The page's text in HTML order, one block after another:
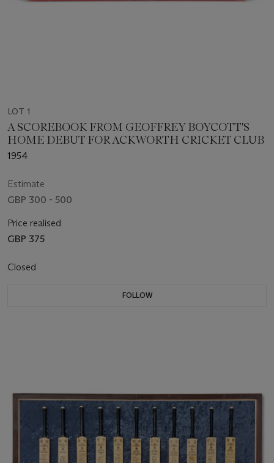
LOT 1
A SCOREBOOK FROM GEOFFREY BOYCOTT'S
HOME DEBUT FOR ACKWORTH CRICKET CLUB
1954
Estimate
GBP 300 - 500
Price realised
GBP 375
Closed
FOLLOW